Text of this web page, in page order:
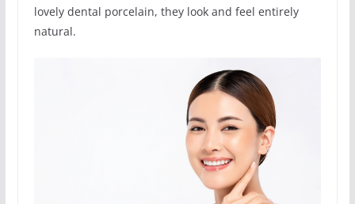
lovely dental porcelain, they look and feel entirely
natural.